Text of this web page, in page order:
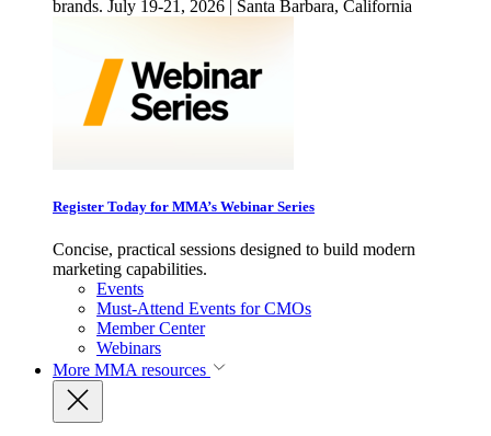
brands. July 19-21, 2026 | Santa Barbara, California
Register Today for MMA’s Webinar Series
Concise, practical sessions designed to build modern
marketing capabilities.
Events
Must-Attend Events for CMOs
Member Center
Webinars
More MMA resources